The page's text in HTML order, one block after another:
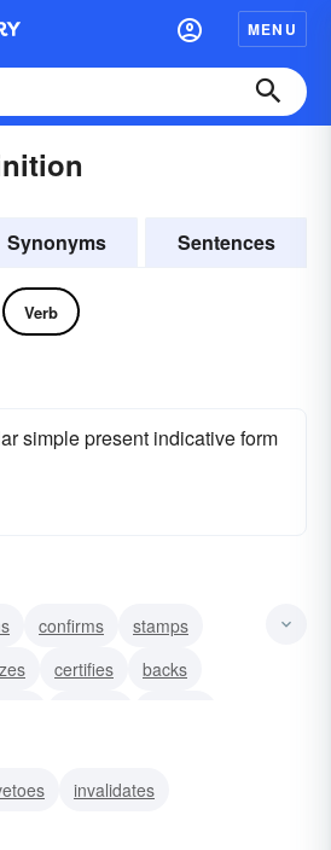
MENU
Synonyms Sentences
Verb
simple present indicative form
confirms
stamps
certifies
backs
invalidates